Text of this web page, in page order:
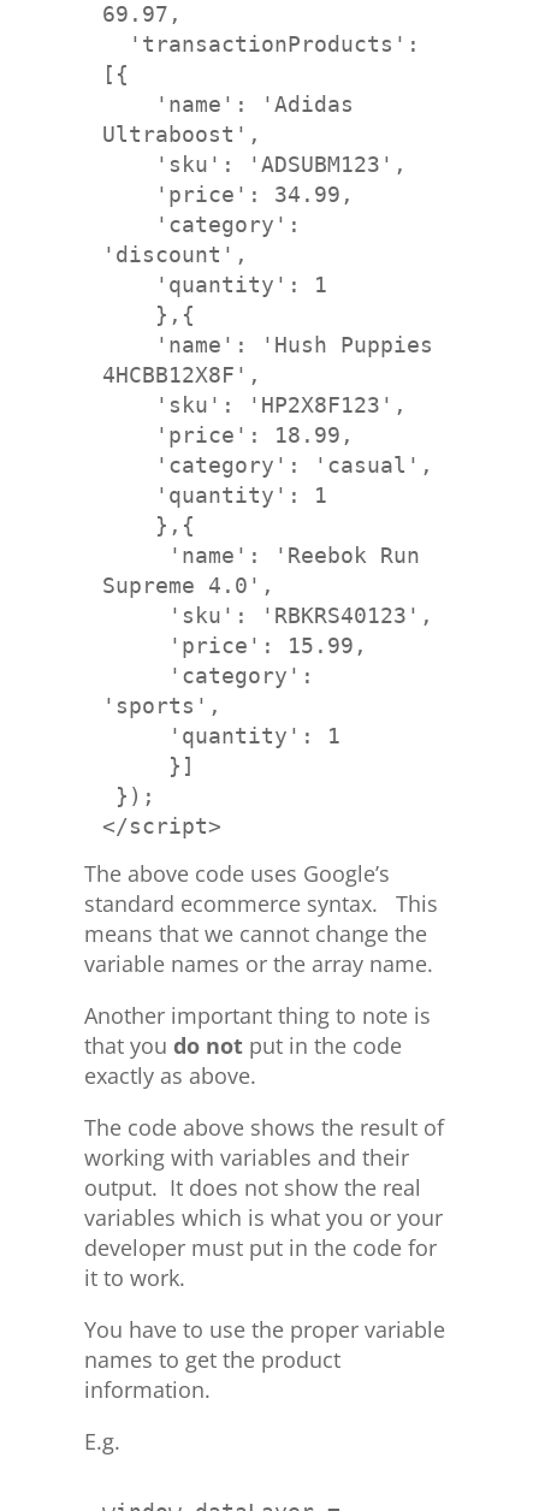
69.97,
[{
Ultraboost',
    'price': 34.99,
'discount',
    },{
    'sku': 'HP2X8F123',
    'price': 18.99,
    'quantity': 1
     'price': 15.99,
'sports',
     'quantity': 1
     }]
</script>
The above code uses Google’s
standard ecommerce syntax. This
means that we cannot change the
variable names or the array name.
Another important thing to note is
that you do not put in the code
exactly as above.
The code above shows the result of
working with variables and their
output. It does not show the real
variables which is what you or your
developer must put in the code for
it to work.
You have to use the proper variable
names to get the product
information.
E.g.